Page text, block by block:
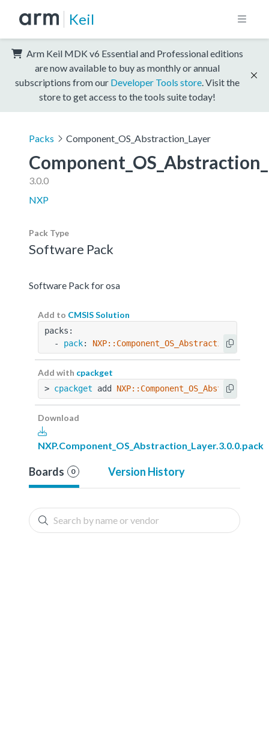
Keil
Arm Keil MDK v6 Essential and Professional editions
are now available to buy as monthly or annual
subscriptions from our Developer Tools store . Visit the
store to get access to the tools suite today!
Packs Component_OS_Abstraction_Layer
3.0.0
NXP
Pack Type
Software Pack
Software Pack for osa
Add to CMSIS Solution
packs:
  -
pack:
Add with cpackget
> cpackget add
Download
NXP.Component_OS_Abstraction_Layer.3.0.0.pack
Boards 0 Version History